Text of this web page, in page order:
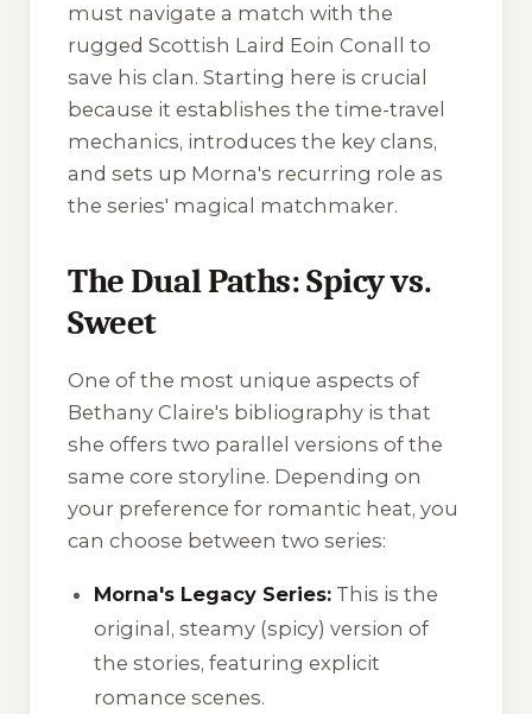
must navigate a match with the
rugged Scottish Laird Eoin Conall to
save his clan. Starting here is crucial
because it establishes the time-travel
mechanics, introduces the key clans,
and sets up Morna's recurring role as
the series' magical matchmaker.
The Dual Paths: Spicy vs.
Sweet
One of the most unique aspects of
Bethany Claire's bibliography is that
she offers two parallel versions of the
same core storyline. Depending on
your preference for romantic heat, you
can choose between two series:
Morna's Legacy Series: This is the
original, steamy (spicy) version of
the stories, featuring explicit
romance scenes.